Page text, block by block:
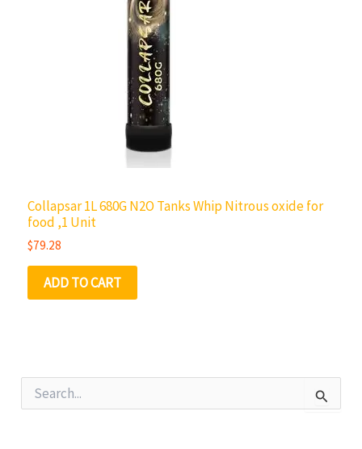
Collapsar 1L 680G N2O Tanks Whip Nitrous oxide for
food ,1 Unit
$79.28
ADD TO CART
e